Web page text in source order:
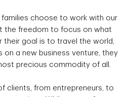
families choose to work with our
the freedom to focus on what
their goal is to travel the world,
a new business venture, they
precious commodity of all.
clients, from entrepreneurs, to